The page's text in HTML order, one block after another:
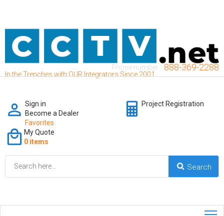
In the Trenches with OUR Integrators Since 2001
Phone number: 888-369-2288
Sign in
Become a Dealer
Favorites
Project Registration
My Quote
0 items